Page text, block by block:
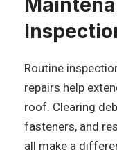
Routine
repairs help
roof. Clearing
fasteners, and
all make a